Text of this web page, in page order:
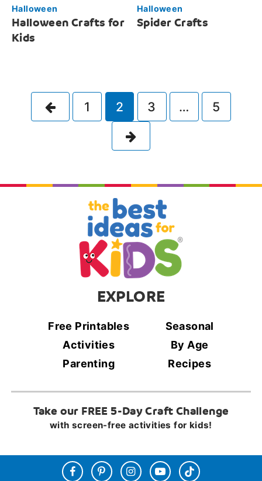
Halloween
Halloween Crafts for
Kids
Halloween
Spider Crafts
Previous
1 2 3 …
5
EXPLORE
Free Printables
Seasonal
Activities
By Age
Parenting
Recipes
Take our FREE 5-Day Craft Challenge
with screen-free activities for kids!